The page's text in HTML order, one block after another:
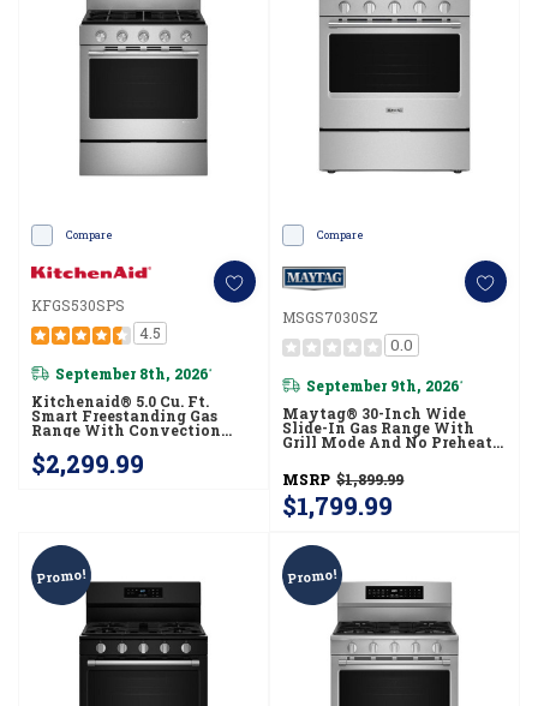
Compare
KFGS530SPS
4.5
September 8th, 2026*
Kitchenaid® 5.0 Cu. Ft.
Smart Freestanding Gas
Range With Convection
KFGS530SPS
$2,299.99
Compare
MSGS7030SZ
0.0
September 9th, 2026*
Maytag® 30-Inch Wide
Slide-In Gas Range With
Grill Mode And No Preheat
MSGS7030SZ
MSRP $1,899.99
$1,799.99
Promo! Promo!